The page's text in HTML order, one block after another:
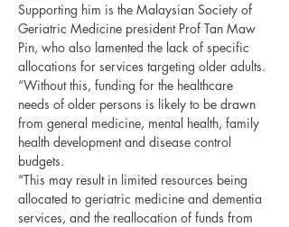
Supporting him is the Malaysian Society of
Geriatric Medicine president Prof Tan Maw
Pin, who also lamented the lack of specific
allocations for services targeting older adults.
“Without this, funding for the healthcare
needs of older persons is likely to be drawn
from general medicine, mental health, family
health development and disease control
budgets.
“This may result in limited resources being
allocated to geriatric medicine and dementia
services, and the reallocation of funds from